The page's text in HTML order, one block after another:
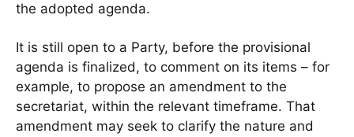
the adopted agenda.
It is still open to a Party, before the provisional
agenda is finalized, to comment on its items – for
example, to propose an amendment to the
secretariat, within the relevant timeframe. That
amendment may seek to clarify the nature and